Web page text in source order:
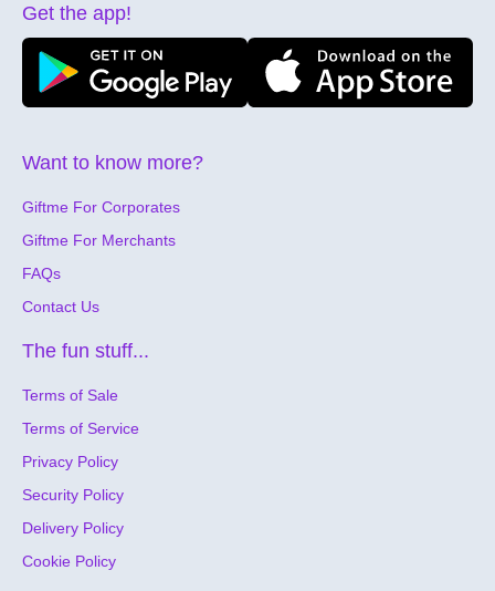
Want to know more?
Giftme For Corporates
Giftme For Merchants
FAQs
Contact Us
The fun stuff...
Terms of Sale
Terms of Service
Privacy Policy
Security Policy
Delivery Policy
Cookie Policy
Get the app!